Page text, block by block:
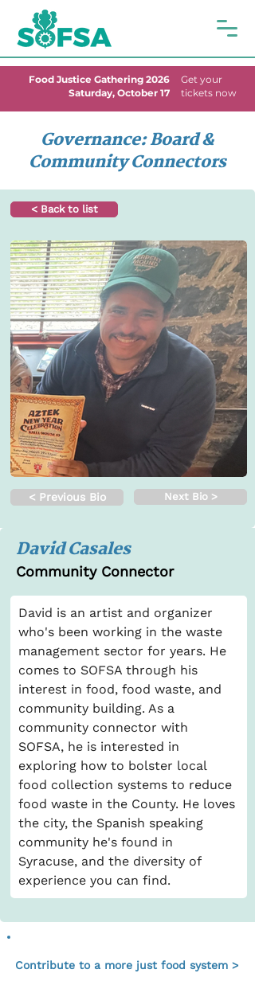
Food Justice Gathering 2026
Saturday, October 17
Get your
tickets now
Governance: Board &
Community Connectors
< Back to list
< Previous Bio Next Bio >
David Casales
Community Connector
David is an artist and organizer
who's been working in the waste
management sector for years. He
comes to SOFSA through his
interest in food, food waste, and
community building. As a
community connector with
SOFSA, he is interested in
exploring how to bolster local
food collection systems to reduce
food waste in the County. He loves
the city, the Spanish speaking
community he's found in
Syracuse, and the diversity of
experience you can find.
Contribute to a more just food system >